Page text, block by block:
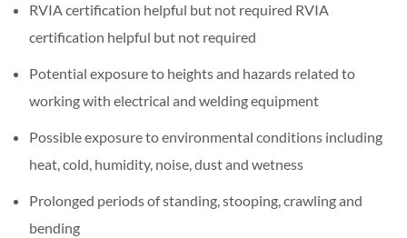
RVIA certification helpful but not required RVIA
certification helpful but not required
Potential exposure to heights and hazards related to
working with electrical and welding equipment
Possible exposure to environmental conditions including
heat, cold, humidity, noise, dust and wetness
Prolonged periods of standing, stooping, crawling and
bending